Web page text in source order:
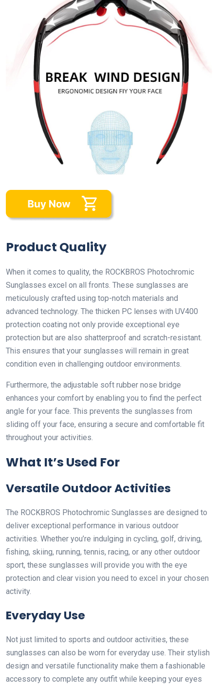
Product Quality
When it comes to quality, the ROCKBROS Photochromic
Sunglasses excel on all fronts. These sunglasses are
meticulously crafted using top-notch materials and
advanced technology. The thicken PC lenses with UV400
protection coating not only provide exceptional eye
protection but are also shatterproof and scratch-resistant.
This ensures that your sunglasses will remain in great
condition even in challenging outdoor environments.
Furthermore, the adjustable soft rubber nose bridge
enhances your comfort by enabling you to find the perfect
angle for your face. This prevents the sunglasses from
sliding off your face, ensuring a secure and comfortable fit
throughout your activities.
What It’s Used For
Versatile Outdoor Activities
The ROCKBROS Photochromic Sunglasses are designed to
deliver exceptional performance in various outdoor
activities. Whether you’re indulging in cycling, golf, driving,
fishing, skiing, running, tennis, racing, or any other outdoor
sport, these sunglasses will provide you with the eye
protection and clear vision you need to excel in your chosen
activity.
Everyday Use
Not just limited to sports and outdoor activities, these
sunglasses can also be worn for everyday use. Their stylish
design and versatile functionality make them a fashionable
accessory to complete any outfit while keeping your eyes